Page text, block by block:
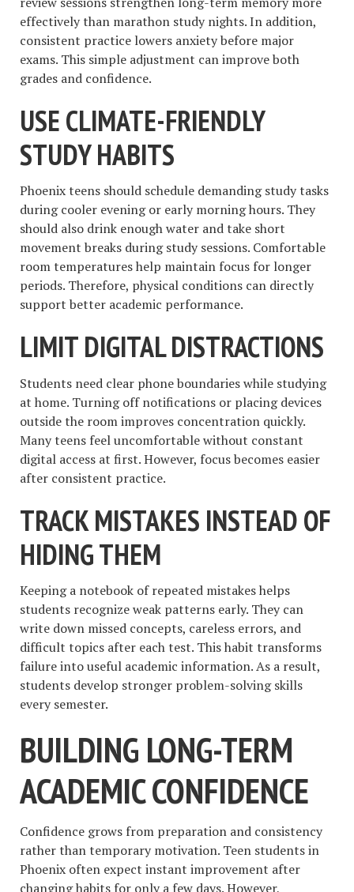
effectively than marathon study nights. In addition,
consistent practice lowers anxiety before major
exams. This simple adjustment can improve both
grades and confidence.
USE CLIMATE-FRIENDLY
STUDY HABITS
Phoenix teens should schedule demanding study tasks
during cooler evening or early morning hours. They
should also drink enough water and take short
movement breaks during study sessions. Comfortable
room temperatures help maintain focus for longer
periods. Therefore, physical conditions can directly
support better academic performance.
LIMIT DIGITAL DISTRACTIONS
Students need clear phone boundaries while studying
at home. Turning off notifications or placing devices
outside the room improves concentration quickly.
Many teens feel uncomfortable without constant
digital access at first. However, focus becomes easier
after consistent practice.
TRACK MISTAKES INSTEAD OF
HIDING THEM
Keeping a notebook of repeated mistakes helps
students recognize weak patterns early. They can
write down missed concepts, careless errors, and
difficult topics after each test. This habit transforms
failure into useful academic information. As a result,
students develop stronger problem-solving skills
every semester.
BUILDING LONG-TERM
ACADEMIC CONFIDENCE
Confidence grows from preparation and consistency
rather than temporary motivation. Teen students in
Phoenix often expect instant improvement after
changing habits for only a few days. However,